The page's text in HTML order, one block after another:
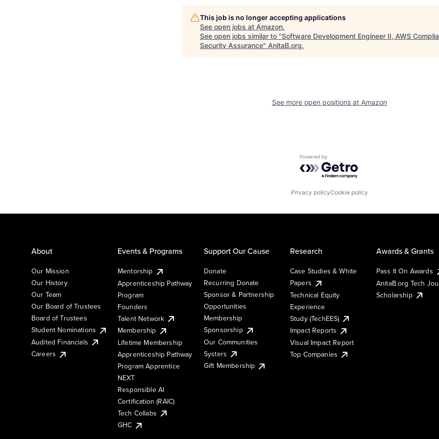
This job is no longer accepting applications
See open jobs at Amazon.
See open jobs similar to "Software Development Engineer II, AWS
Security Assurance" AnitaB.org.
See more open positions at Amazon
Powered by Getro.com
Privacy policyCookie policy
About
Our Mission
Our History
Our Team
Our Board of Trustees
Board of Trustees
Student Nominations
Audited Financials
Careers
Events & Programs
Mentorship
Apprenticeship Pathway
Program
Founders
Talent Network
Membership
Lifetime Membership
Apprenticeship Pathway
Program Apprentice
NEXT
Responsible AI
Certification (RAIC)
Tech Collabs
GHC
Support Our Cause
Donate
Recurring Donate
Sponsor & Partnership
Opportunities
Membership
Sponsorship
Our Communities
Systers
Gift Membership
Research
Case Studies & White
Papers
Technical Equity
Experience
Study (TechEES)
Impact Reports
Visual Impact Report
Top Companies
Awards & Grants
Pass It On Awards
AnitaB.org Tech
Scholarship